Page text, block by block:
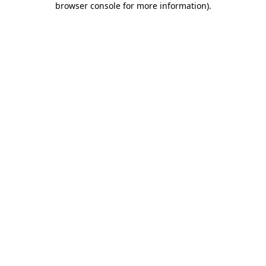
browser console for more information).